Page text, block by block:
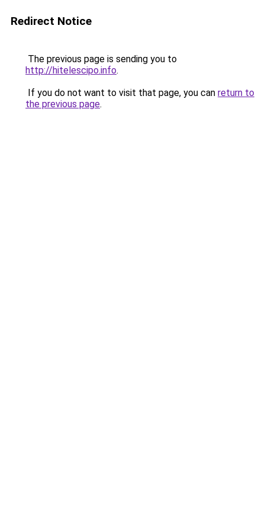
Redirect Notice
The previous page is sending you to
http://hitelescipo.info.
If you do not want to visit that page, you can return to
the previous page.